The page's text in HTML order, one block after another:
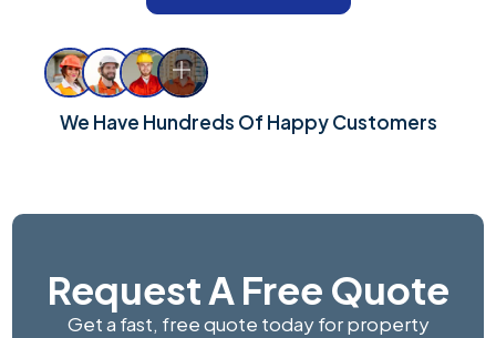
We Have Hundreds Of Happy Customers
Request A Free Quote
Get a fast, free quote today for property